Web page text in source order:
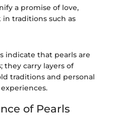
a promise of love,
traditions such as
indicate that pearls are
they carry layers of
traditions and personal
of Pearls